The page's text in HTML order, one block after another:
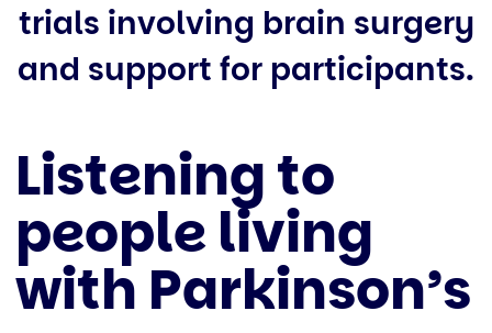
trials involving brain surgery
and support for participants.
Listening to
people living
with Parkinson’s